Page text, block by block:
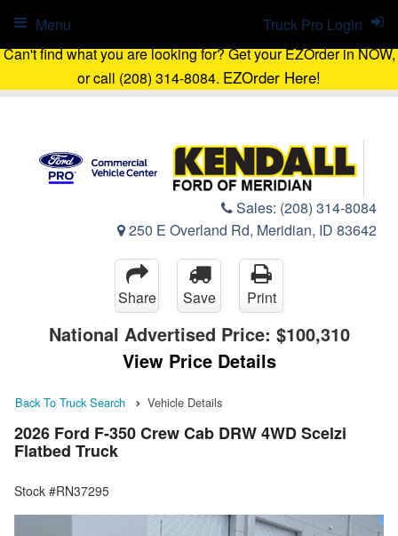
Can't find what you are looking for? Get your EZOrder in NOW,
or call (208) 314-8084. EZOrder Here!
Sales: (208) 314-8084
250 E Overland Rd, Meridian, ID 83642
Truck Pro Login
Menu
Share Save Print
National Advertised Price: $100,310
View Price Details
Back To Truck Search Vehicle Details
2026 Ford F-350 Crew Cab DRW 4WD Scelzi
Flatbed Truck
Stock #RN37295